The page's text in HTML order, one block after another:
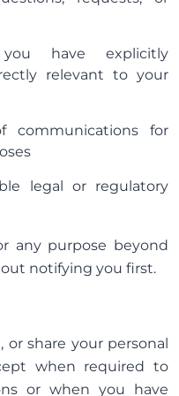
have explicitly
relevant to your
communications for
legal or regulatory
any purpose beyond
notifying you first.
or share your personal
when required to
or when you have